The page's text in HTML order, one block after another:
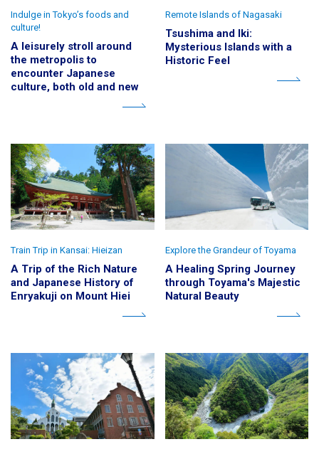
A leisurely stroll around
the metropolis to
encounter Japanese
culture, both old and new
Indulge in Tokyo’s foods and
culture!
Tsushima and Iki:
Mysterious Islands with a
Historic Feel
Remote Islands of Nagasaki
A Trip of the Rich Nature
and Japanese History of
Enryakuji on Mount Hiei
Train Trip in Kansai: Hieizan
A Healing Spring Journey
through Toyama's Majestic
Natural Beauty
Explore the Grandeur of Toyama